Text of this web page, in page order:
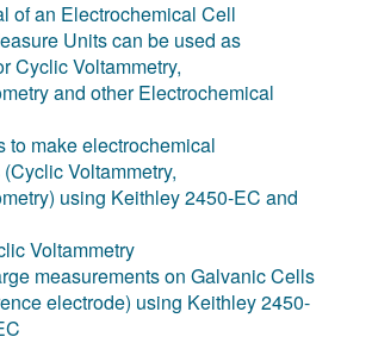
of an Electrochemical Cell
Units can be used as
Cyclic Voltammetry,
and other Electrochemical
to make electrochemical
Voltammetry,
using Keithley 2450-EC and
Voltammetry
measurements on Galvanic Cells
electrode) using Keithley 2450-